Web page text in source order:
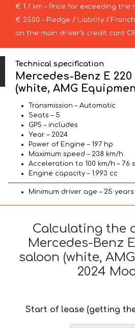
€ 1 / km – Price for exceeding the
€ 2500 – Pledge / Liability /
on the main driver’s credit card
Technical specification
Mercedes-Benz E
(white, AMG
Transmission – Automatic
Seats – 5
GPS – includes
Year – 2024
Power of Engine – 197 hp
Maximum speed – 238 km/h
Acceleration to 100 km/h – 7.6
Engine capacity – 1.993 cc
Minimum driver age – 25
Calculating the
Mercedes-Benz
saloon (white,
2024
Start of lease (getting